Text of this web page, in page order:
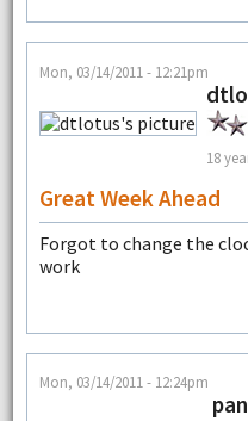
Mon, 03/14/2011 - 12:21pm
18
Great Week Ahead
Forgot to change the
work
Mon, 03/14/2011 - 12:24pm